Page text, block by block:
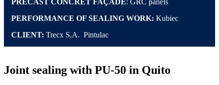
PERFORMANCE OF SEALING WORK: Kubiec
CLIENT: Trecx S.A. Pintulac
Joint sealing with PU-50 in Quito